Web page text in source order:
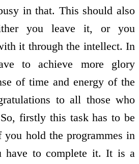
in that. This should also
you leave it, or you
it through the intellect. In
to achieve more glory
of time and energy of the
to all those who
firstly this task has to be
you hold the programmes in
have to complete it. It is a